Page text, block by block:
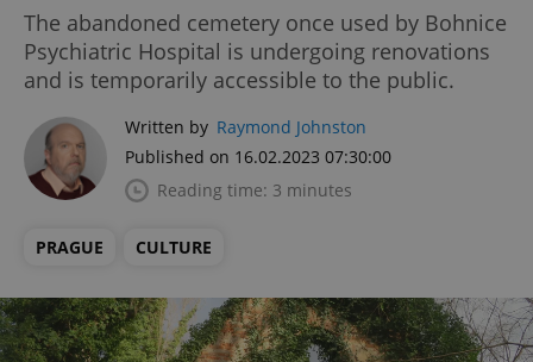
The abandoned cemetery once used by Bohnice
Psychiatric Hospital is undergoing renovations
and is temporarily accessible to the public.
Written by Raymond Johnston
Published on 16.02.2023 07:30:00
Reading time: 3 minutes
PRAGUE CULTURE